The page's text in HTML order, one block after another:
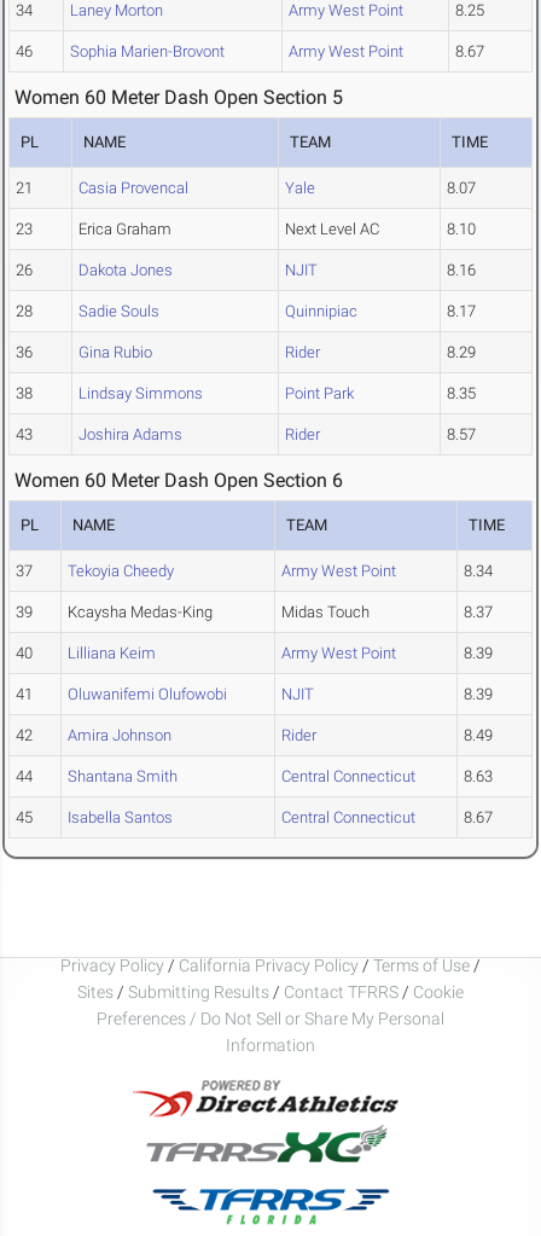
34 Laney Morton Army West Point 8.25
46 Sophia Marien-Brovont Army West Point 8.67
Women 60 Meter Dash Open Section 5
PL NAME TEAM TIME
21 Casia Provencal Yale 8.07
23 Erica Graham Next Level AC 8.10
26 Dakota Jones NJIT 8.16
28 Sadie Souls Quinnipiac 8.17
36 Gina Rubio Rider 8.29
38 Lindsay Simmons Point Park 8.35
43 Joshira Adams Rider 8.57
Women 60 Meter Dash Open Section 6
PL NAME TEAM TIME
37 Tekoyia Cheedy Army West Point 8.34
39 Kcaysha Medas-King Midas Touch 8.37
40 Lilliana Keim Army West Point 8.39
41 Oluwanifemi Olufowobi NJIT 8.39
42 Amira Johnson Rider 8.49
44 Shantana Smith Central Connecticut 8.63
45 Isabella Santos Central Connecticut 8.67
Privacy Policy / California Privacy Policy / Terms of Use /
Sites / Submitting Results / Contact TFRRS / Cookie
Preferences / Do Not Sell or Share My Personal
Information